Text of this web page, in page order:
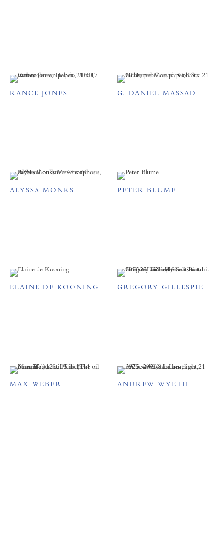
RANCE JONES G. DANIEL MASSAD
ALYSSA MONKS PETER BLUME
ELAINE DE KOONING GREGORY GILLESPIE
MAX WEBER ANDREW WYETH